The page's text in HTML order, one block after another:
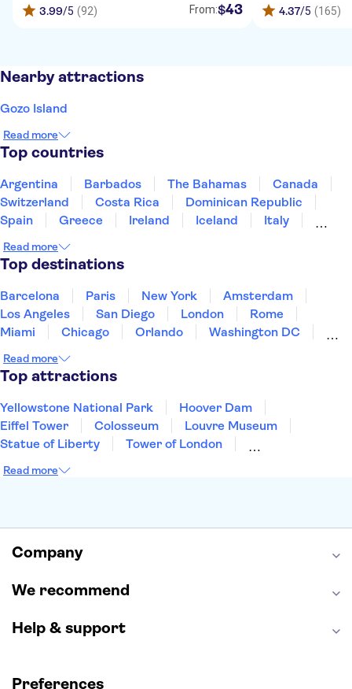
3.99/5 (92) From:$43 4.37/5 (165)
Nearby attractions
Gozo Island
Read more
Top countries
Argentina Barbados The Bahamas
Canada
Switzerland
Costa Rica
Dominican Republic
Spain
Greece Ireland Iceland
Italy
Puerto Rico
Singapore
United States of America
Read more
Top destinations
Barcelona Paris New York
Amsterdam
Los Angeles
San Diego London
Rome
Miami
Chicago Orlando
Washington DC
New Orleans
Read more
Top attractions
Yellowstone National Park
Hoover Dam
Eiffel Tower
Colosseum
Louvre Museum
Statue of Liberty
Tower of London
Empire State Building
Hollywood Walk of Fame
Read more
Company
We recommend
Help & support
Preferences